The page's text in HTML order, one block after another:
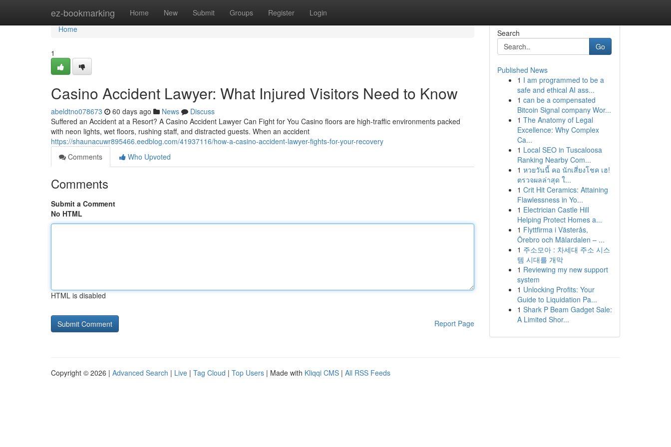
ez-bookmarking Home New Submit Groups Register Login
Home
Home
1
Casino Accident Lawyer: What Injured Visitors Need to Know
abeldtno078673 60 days ago News
Discuss
Suffered an Accident at a Resort? A Casino Accident Lawyer Can Fight for You Casino floors are high-traffic environments packed
with neon lights, wet floors, rushing staff, and distracted guests. When an accident
https://shaunacuwr895466.eedblog.com/41937116/how-a-casino-accident-lawyer-fights-for-your-recovery
Comments
Who Upvoted
Comments
Submit a Comment
No HTML
HTML is disabled
Report Page
Search
Go
Published News
1 I am programmed to be a
safe and ethical AI ass...
1 can be a compensated
Bitcoin Signal company Wor...
1 The Anatomy of Legal
Excellence: Why Complex
Ca...
1 Local SEO in Tuscaloosa
Ranking Nearby Com...
1 หวยวันนี้ คอ นักเสี่ยงโชค เฮ!
ตรวจผลล่าสุด ใ...
1 Crit Hit Ceramics: Attaining
Flawlessness in Yo...
1 Electrician Castle Hill
Helping Protect Homes a...
1 Flyttfirma i Västerås,
Örebro och Mälardalen – ...
1 주소모아 : 차세대 주소 시스
템 시대를 개막
1 Reviewing my new support
system
1 Unlocking Profits: Your
Guide to Liquidation Pa...
1 Shark P Beam Gadget Sale:
A Limited Shor...
Copyright © 2026 | Advanced Search | Live | Tag Cloud | Top Users | Made with Kliqqi CMS | All RSS Feeds